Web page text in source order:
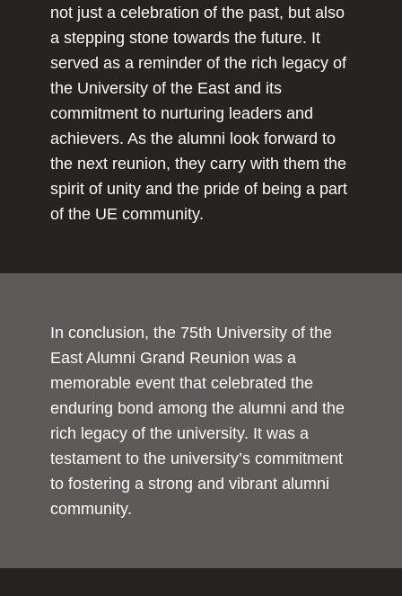
not just a celebration of the past, but also
a stepping stone towards the future. It
served as a reminder of the rich legacy of
the University of the East and its
commitment to nurturing leaders and
achievers. As the alumni look forward to
the next reunion, they carry with them the
spirit of unity and the pride of being a part
of the UE community.
In conclusion, the 75th University of the
East Alumni Grand Reunion was a
memorable event that celebrated the
enduring bond among the alumni and the
rich legacy of the university. It was a
testament to the university’s commitment
to fostering a strong and vibrant alumni
community.